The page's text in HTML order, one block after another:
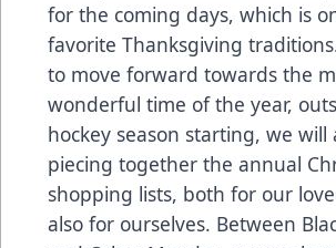
for the coming days, which is
favorite Thanksgiving
to move forward towards the
wonderful time of the year,
hockey season starting, we will
piecing together the annual
shopping lists, both for our
also for ourselves. Between